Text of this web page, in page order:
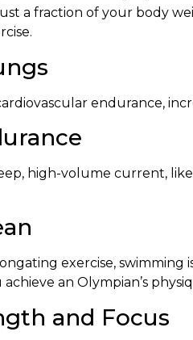
a fraction of your body
endurance,
high-volume current,
exercise, swimming
an Olympian’s
and Focus